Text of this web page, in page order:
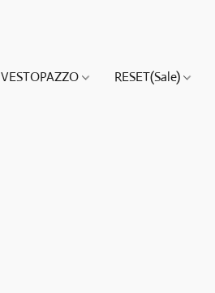
VESTOPAZZO RESET(Sale)